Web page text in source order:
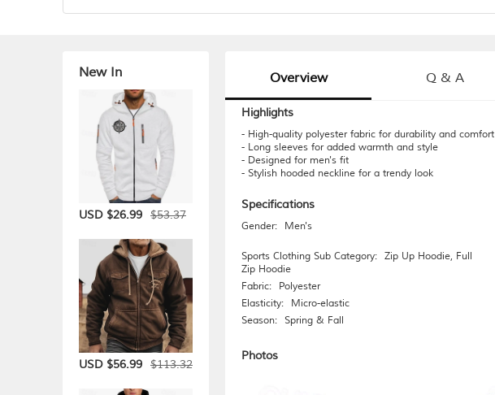
New In
USD $26.99 $53.37
USD $56.99 $113.32
Overview Q & A
Highlights
- High-quality polyester fabric for durability and comfort
- Long sleeves for added warmth and style
- Designed for men's fit
- Stylish hooded neckline for a trendy look
Specifications
Gender: Men's
Sports Clothing Sub Category: Zip Up Hoodie, Full
Zip Hoodie
Fabric: Polyester
Elasticity:
Micro-elastic
Season: Spring & Fall
Photos